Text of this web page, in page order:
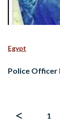
Egypt
Police Officer
1